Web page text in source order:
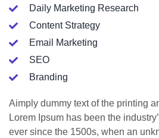
Daily Marketing Research
Content Strategy
Email Marketing
SEO
Branding
Aimply dummy text of the printing
Lorem Ipsum has been the
ever since the 1500s, when an